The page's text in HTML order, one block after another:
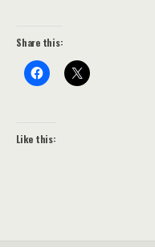
Share this:
Like this: